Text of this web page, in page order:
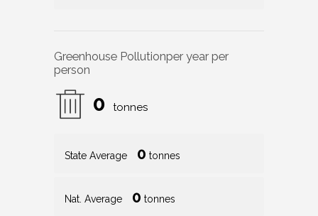
Greenhouse Pollutionper year per
person
0 tonnes
State Average 0 tonnes
Nat. Average 0 tonnes